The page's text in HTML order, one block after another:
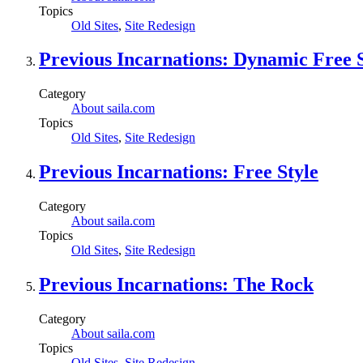
Topics
Old Sites, Site Redesign
Previous Incarnations: Dynamic Free
Category
About saila.com
Topics
Old Sites, Site Redesign
Previous Incarnations: Free Style
Category
About saila.com
Topics
Old Sites, Site Redesign
Previous Incarnations: The Rock
Category
About saila.com
Topics